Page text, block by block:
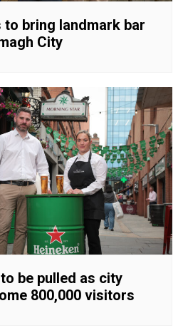
to bring landmark bar
City
be pulled as city
800,000 visitors